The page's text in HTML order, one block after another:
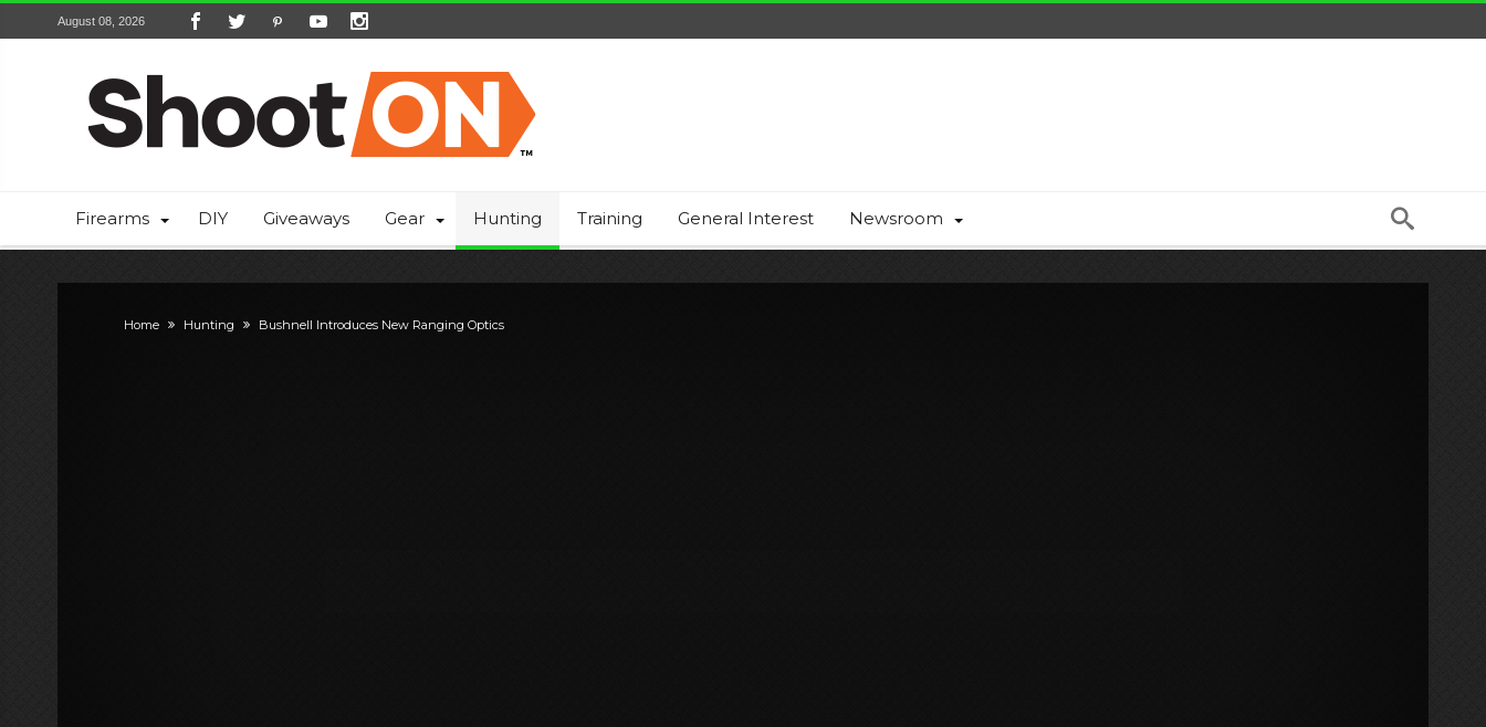
August 08, 2026
Firearms DIY Giveaways Gear Hunting Training General Interest Newsroom
Home Hunting Bushnell Introduces New Ranging Optics